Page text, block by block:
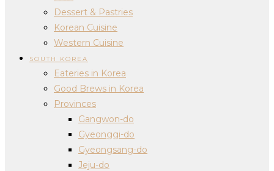
Dessert & Pastries
Korean Cuisine
Western Cuisine
SOUTH KOREA
Eateries in Korea
Good Brews in Korea
Provinces
Gangwon-do
Gyeonggi-do
Gyeongsang-do
Jeju-do